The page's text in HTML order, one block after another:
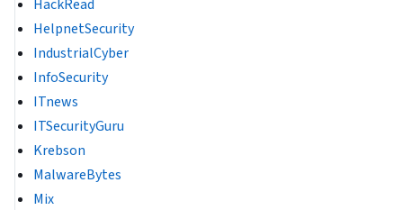
HackRead
HelpnetSecurity
IndustrialCyber
InfoSecurity
ITnews
ITSecurityGuru
Krebson
MalwareBytes
Mix